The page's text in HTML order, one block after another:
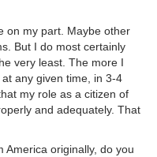
on my part. Maybe other
But I do most certainly
very least. The more I
any given time, in 3-4
my role as a citizen of
and adequately. That
America originally, do you